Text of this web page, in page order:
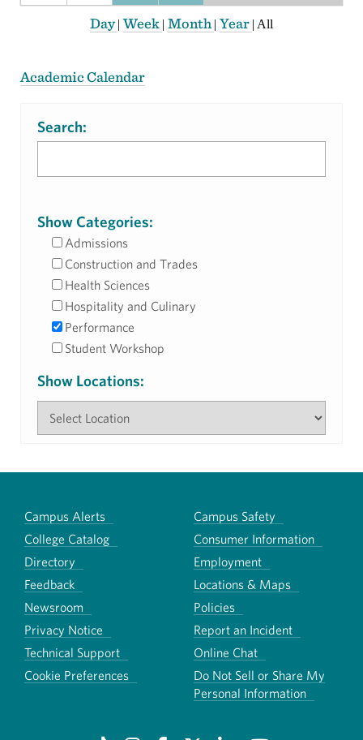
Day|Week | Month | Year | All
Academic Calendar
Search:
Show Categories:
Admissions
Construction and Trades
Health Sciences
Hospitality and Culinary
Performance
Student Workshop
Show Locations:
Campus Alerts
Campus Safety
College Catalog
Consumer Information
Directory
Employment
Feedback
Locations & Maps
Newsroom
Policies
Privacy Notice
Report an Incident
Technical Support
Online Chat
Cookie Preferences
Do Not Sell or Share My
Personal Information